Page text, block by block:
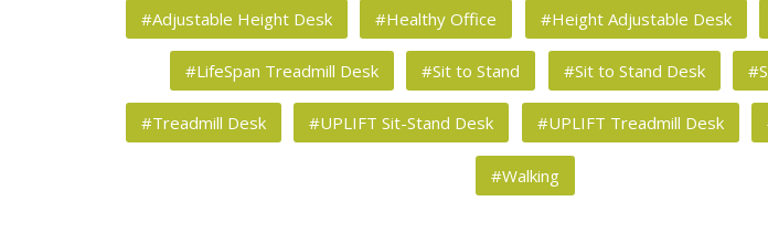
#Adjustable Height Desk #Healthy Office #Height Adjustable Desk
#LifeSpan Treadmill Desk #Sit to Stand #Sit to Stand Desk
#Treadmill Desk #UPLIFT Sit-Stand Desk #UPLIFT Treadmill Desk
#Walking